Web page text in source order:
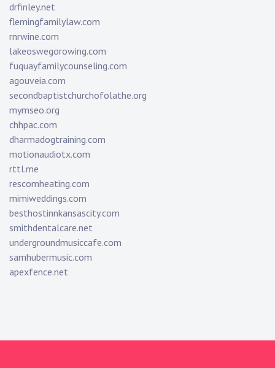
drfinley.net
flemingfamilylaw.com
rnrwine.com
lakeoswegorowing.com
fuquayfamilycounseling.com
agouveia.com
secondbaptistchurchofolathe.org
mymseo.org
chhpac.com
dharmadogtraining.com
motionaudiotx.com
rttl.me
rescomheating.com
mimiweddings.com
besthostinnkansascity.com
smithdentalcare.net
undergroundmusiccafe.com
samhubermusic.com
apexfence.net